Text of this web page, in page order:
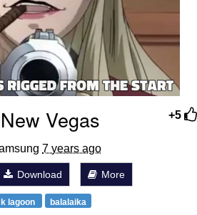
+5
Vegas
7 years ago
Download More
lagoon balalaika